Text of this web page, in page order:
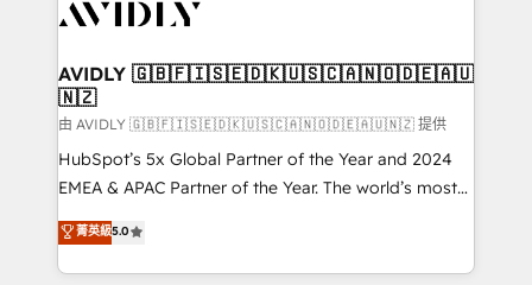
Healthcare - Financial Services - Managed IT (MSP) -
we help: ✔️ Full HubSpot implementations and portal
optimization ✔️ Data migrations, CRM architecture,
and reporting foundations ✔️ Custom integrations
and workflow automation ✔️ User adoption
programs, training, and enablement Through project-
partnerships, we guide organizations through the
revenue maturity model - delivering the right
AVIDLY 🇬🇧🇫🇮🇸🇪🇩🇰🇺🇸🇨🇦🇳🇴🇩🇪🇦🇺
🇳🇿
由 AVIDLY 🇬🇧🇫🇮🇸🇪🇩🇰🇺🇸🇨🇦🇳🇴🇩🇪🇦🇺🇳🇿 提供
HubSpot’s 5x Global Partner of the Year and 2024
EMEA & APAC Partner of the Year. The world’s most
experienced and fully accredited HubSpot Solutions
Partner. 🚀 With 2,750+ HubSpot projects delivered
and 370+ specialists across EMEA, APAC and NAM,
菁英級5.0